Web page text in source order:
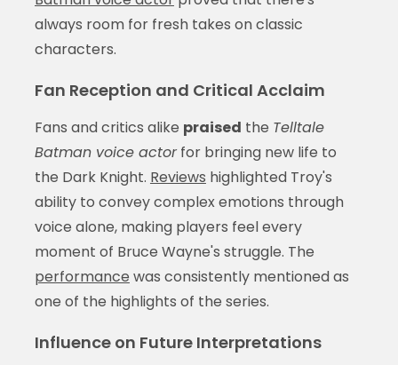
always room for fresh takes on classic
characters.
Fan Reception and Critical Acclaim
Fans and critics alike praised the Telltale
Batman voice actorfor bringing new life to
the Dark Knight. Reviews highlighted Troy's
ability to convey complex emotions through
voice alone, making players feel every
moment of Bruce Wayne's struggle. The
performance was consistently mentioned as
one of the highlights of the series.
Influence on Future Interpretations